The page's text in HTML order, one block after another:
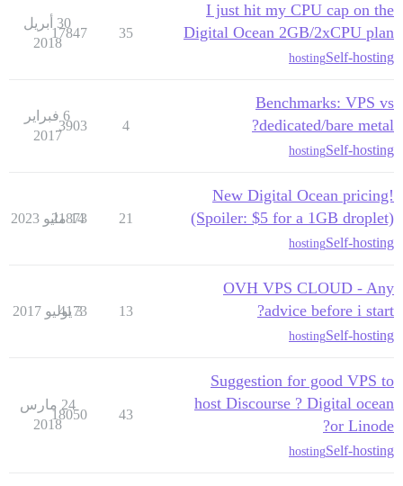
I just hit my CPU cap on the
Digital Ocean 2GB/2xCPU plan
Self-hosting
hosting
35
17847
30 أبريل
2018
Benchmarks: VPS vs
dedicated/bare metal?
Self-hosting
hosting
4
3903
6 فبراير
2017
New Digital Ocean pricing!
(Spoiler: $5 for a 1GB droplet)
Self-hosting
hosting
21
21873
14 مايو 2023
OVH VPS CLOUD - Any
advice before i start?
Self-hosting
hosting
13
4173
3 يوليو 2017
Suggestion for good VPS to
host Discourse ? Digital ocean
or Linode?
Self-hosting
hosting
43
18050
24 مارس
2018